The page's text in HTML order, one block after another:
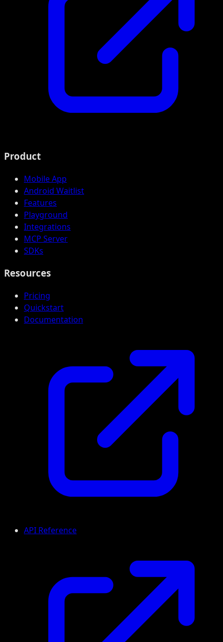
Product
Mobile App
Android Waitlist
Features
Playground
Integrations
MCP Server
SDKs
Resources
Pricing
Quickstart
Documentation
API Reference